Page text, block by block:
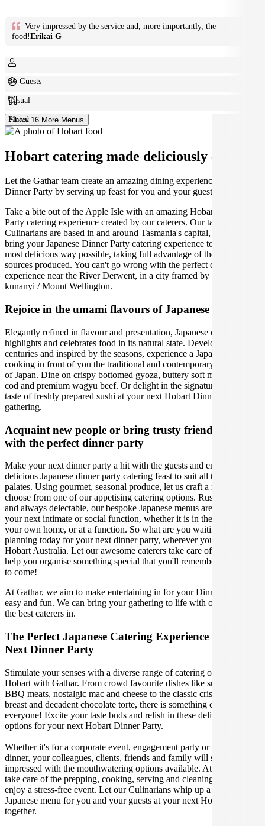
Very impressed by the service and, more importantly, the
food!Erikai G
8+ Guests
Casual
Plated
Show 16 More Menus
Hobart catering made deliciously easy.
Let the Gathar team create an amazing dining experience for your
Dinner Party by serving up feast for you and your guests.
Take a bite out of the Apple Isle with an amazing Hobart Dinner
Party catering experience created by our caterers. Our talented
Culinarians are based in and around Tasmania's capital, ready to
bring your Japanese Dinner Party catering experience to life in the
most delicious way possible, taking full advantage of the best locally
sources produced. You can't go wrong with the perfect dining
experience near the River Derwent, in a city framed by the beautiful
kunanyi / Mount Wellington.
Rejoice in the umami flavours of Japanese cuisine
Elegantly refined in flavour and presentation, Japanese cuisine
highlights and celebrates food in its natural state. Developed over
centuries and inspired by the seasons, experience a Japanese chef
cooking in front of you the traditional and contemporary delicacies
of Japan. Dine on crispy bottomed gyoza, buttery soft miso black
cod and premium wagyu beef. Or delight in the signature umami
taste of freshly prepared sushi at your next Hobart Dinner Party
gathering.
Acquaint new people or bring trusty friends together
with the perfect dinner party
Make your next dinner party a hit with the guests and enjoy a
delicious Japanese dinner party catering feast to suit all tastes and
palates. Using gourmet, seasonal produce, let us craft a menu, or
choose from one of our appetising catering options. Rustic, elegant,
and always delectable, our bespoke Japanese menus are perfect for
your next intimate or social function, whether it is in the comfort of
your own home, or at a function. So what are you waiting for? Start
planning today for your next dinner party, wherever you are in
Hobart Australia. Let our awesome caterers take care of you and
help you organise something special that you'll remember for years
to come!
At Gathar, we aim to make entertaining in for your Dinner Party
easy and fun. We can bring your gathering to life with our team of
the best caterers in.
The Perfect Japanese Catering Experience For Your
Next Dinner Party
Stimulate your senses with a diverse range of catering options in
Hobart with Gathar. From crowd favourite dishes like succulent
BBQ meats, nostalgic mac and cheese to the classic crispy skin duck
breast and decadent chocolate torte, there is something enjoyable for
everyone! Excite your taste buds and relish in these delicious
options for your next Hobart Dinner Party.
Whether it's for a corporate event, engagement party or a casual
dinner, your colleagues, clients, friends and family will surely be
impressed with the mouthwatering options available. At Gathar, we
take care of the prepping, cooking, serving and cleaning so you can
enjoy a stress-free event. Let our Culinarians whip up a special
Japanese menu for you and your guests at your next Hobart get
together.